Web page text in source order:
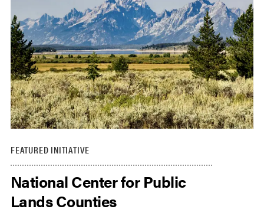
FEATURED INITIATIVE
National Center for Public
Lands Counties